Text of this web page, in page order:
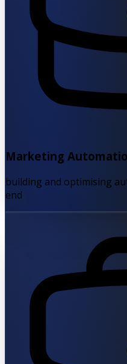
Marketing
building and optimising
end